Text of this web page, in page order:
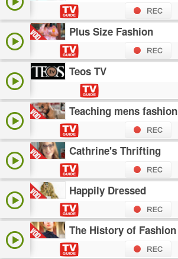
Plus Size Fashion
Teos TV
Teaching mens fashion
Cathrine's Thrifting
Happily Dressed
The History of Fashion